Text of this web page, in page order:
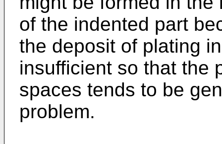
of the indented part
the deposit of plating
insufficient so that the
spaces tends to be
problem.